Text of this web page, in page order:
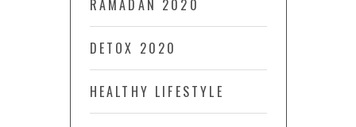
RAMADAN 2020
DETOX 2020
HEALTHY LIFESTYLE